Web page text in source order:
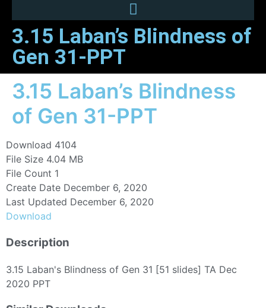
3.15 Laban’s Blindness of
Gen 31-PPT
3.15 Laban’s Blindness
of Gen 31-PPT
Download 4104
File Size 4.04 MB
File Count 1
Create Date December 6, 2020
Last Updated December 6, 2020
Download
Description
3.15 Laban's Blindness of Gen 31 [51 slides] TA Dec
2020 PPT